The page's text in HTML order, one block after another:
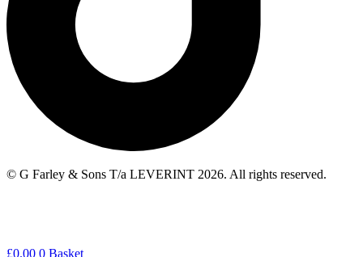
© G Farley & Sons T/a LEVERINT 2026. All rights reserved.
£0.00 0 Basket